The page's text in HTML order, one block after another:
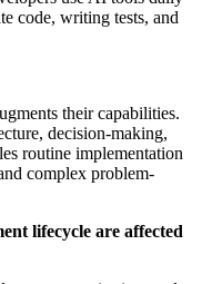
code, writing tests, and
their capabilities.
decision-making,
routine implementation
complex problem-
lifecycle are affected